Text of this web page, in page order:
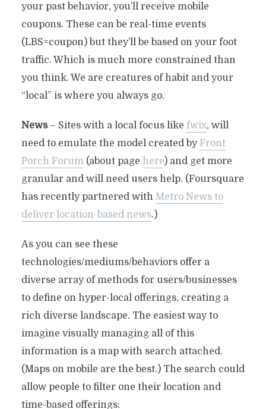
your past behavior, you’ll receive mobile
coupons. These can be real-time events
(LBS=coupon) but they’ll be based on your foot
traffic. Which is much more constrained than
you think. We are creatures of habit and your
“local” is where you always go.
News– Sites with a local focus like fwix, will
need to emulate the model created byFront
Porch Forum(about page here) and get more
granular and will need users help. (Foursquare
has recently partnered with Metro News to
deliver location-based news.)
As you can see these
technologies/mediums/behaviors offer a
diverse array of methods for users/businesses
to define on hyper-local offerings, creating a
rich diverse landscape. The easiest way to
imagine visually managing all of this
information is a map with search attached.
(Maps on mobile are the best.) The search could
allow people to filter one their location and
time-based offerings: